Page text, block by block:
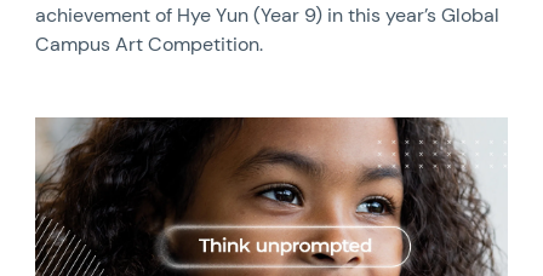
achievement of Hye Yun (Year 9) in this year’s Global
Campus Art Competition.
News image